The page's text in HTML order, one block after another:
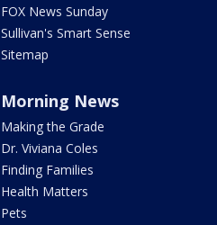
FOX News Sunday
Sullivan's Smart Sense
Sitemap
Morning News
Making the Grade
Dr. Viviana Coles
Finding Families
Health Matters
Pets